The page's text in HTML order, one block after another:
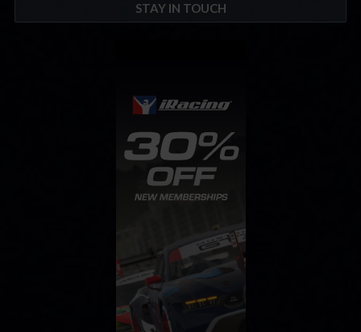
STAY IN TOUCH